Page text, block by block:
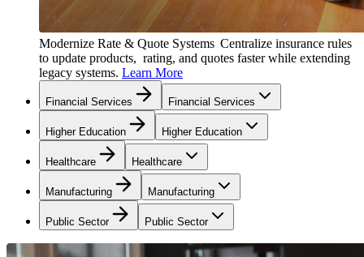
Modernize Rate & Quote Systems Centralize insurance rules
to update products, rating, and quotes faster while extending
legacy systems. Learn More
Financial Services Financial Services
Higher Education Higher Education
Healthcare Healthcare
Manufacturing Manufacturing
Public Sector Public Sector